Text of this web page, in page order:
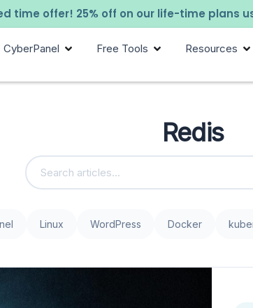
time offer! 25% off on our life-time plans
CyberPanel Free Tools Resources
Redis
Linux WordPress Docker